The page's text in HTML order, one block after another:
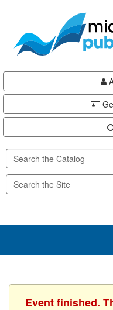
content
Event finished.